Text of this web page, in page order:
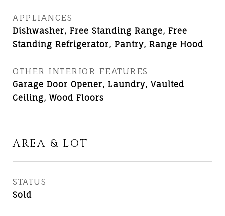
APPLIANCES
Dishwasher, Free Standing Range, Free
Standing Refrigerator, Pantry, Range Hood
OTHER INTERIOR FEATURES
Garage Door Opener, Laundry, Vaulted
Ceiling, Wood Floors
AREA & LOT
STATUS
Sold